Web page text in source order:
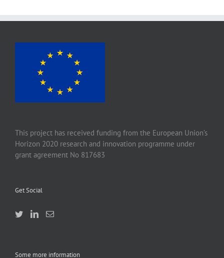
This project has received funding from the European Union’s
Horizon 2020 research and innovation programme under
grant agreement No 817683
Get Social
Some more information